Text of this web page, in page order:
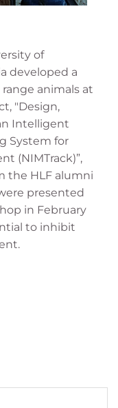
of
developed a
animals at
"Design,
Intelligent
System for
(NIMTrack)”,
the HLF alumni
presented
in February
to inhibit